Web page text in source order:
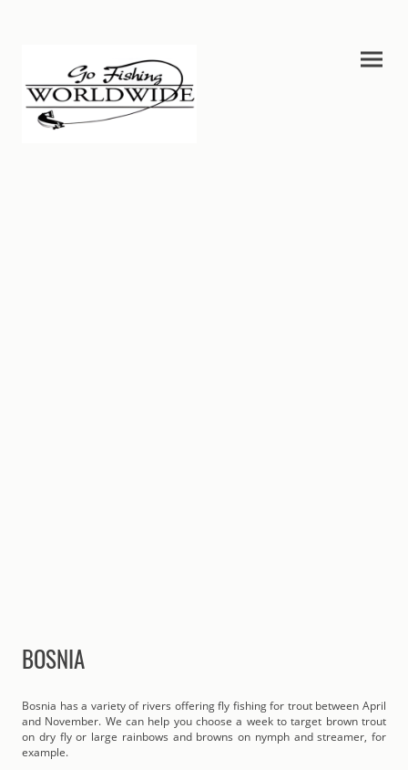
BOSNIA
Bosnia has a variety of rivers offering fly fishing for trout between April
and November. We can help you choose a week to target brown trout
on dry fly or large rainbows and browns on nymph and streamer, for
example.